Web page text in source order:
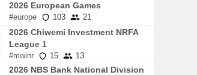
2026 European Games
#europe 103 21
2026 Chiwemi Investment NRFA
League 1
#mwinr 15 13
2026 NBS Bank National Division